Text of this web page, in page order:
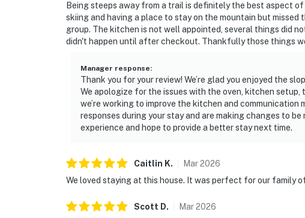
Being steeps away from a trail is definitely the best aspect
skiing and having a place to stay on the mountain but
group. The kitchen is not well appointed, several things did
didn't happen until after checkout. Thankfully those things
Manager response:
Thank you for your review! We’re glad you enjoyed the
We apologize for the issues with the oven, kitchen setup,
we’re working to improve the kitchen and communication
responses during your stay and are making changes to
experience and hope to provide a better stay next time.
Caitlin K. Mar2026
We loved staying at this house. It was perfect for our family
Scott D. Mar2026